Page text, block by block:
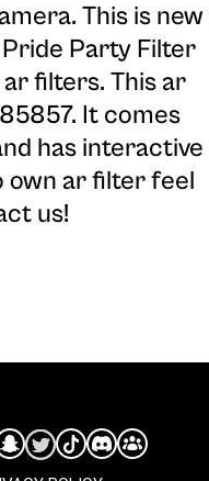
. This is new
Party Filter
filters. This ar
It comes
has interactive
own ar filter feel
us!